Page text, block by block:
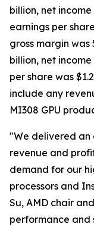
billion, net
earnings per
gross margin was
billion, net
per share was
include any
MI308 GPU
"We delivered an
revenue and
demand for our
processors and
Su, AMD chair
performance